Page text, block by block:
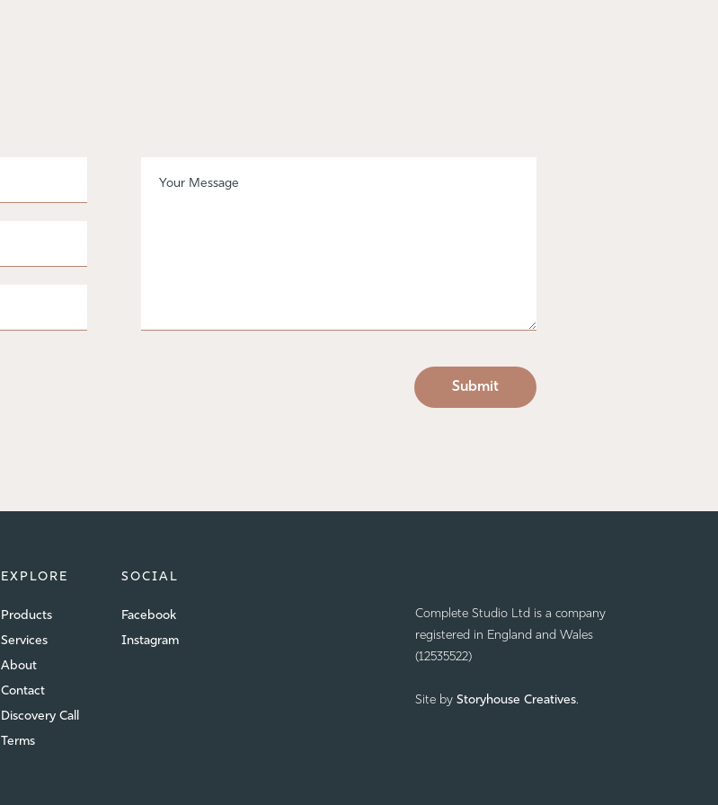
EXPLORE
Products
Services
About
Contact
Discovery Call
Terms
SOCIAL
Facebook
Instagram
Complete Studio Ltd is a company
registered in England and Wales
(12535522)
Site byStoryhouse Creatives.